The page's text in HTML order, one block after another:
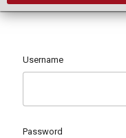
Username
Password